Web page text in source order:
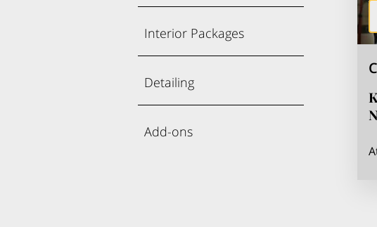
Interior Packages
Detailing
Add-ons